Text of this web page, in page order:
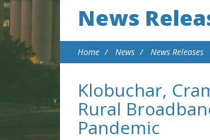
News
Home News News Releases
Klobuchar,
Rural
Pandemic